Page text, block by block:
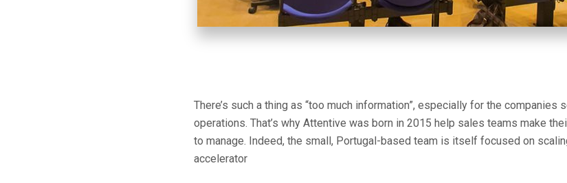
There’s such a thing as “too much information”, especially for the companies
operations. That’s why Attentive was born in 2015 help sales teams make
to manage. Indeed, the small, Portugal-based team is itself focused on
accelerator